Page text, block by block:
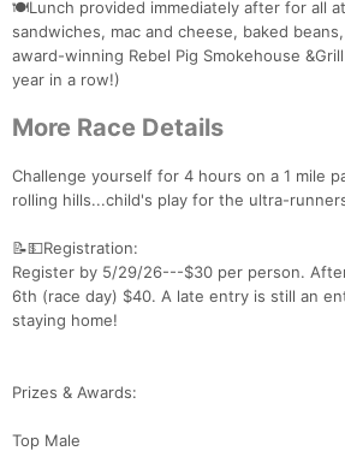
🍽️Lunch provided immediately after for all
sandwiches, mac and cheese, baked
award-winning Rebel Pig Smokehouse
year in a row!)
More Race Details
Challenge yourself for 4 hours on a 1 mile
rolling hills...child's play for the ultra-
📝💵Registration:
Register by 5/29/26---$30 per person.
6th (race day) $40. A late entry is still an
staying home!
Prizes & Awards:
Top Male